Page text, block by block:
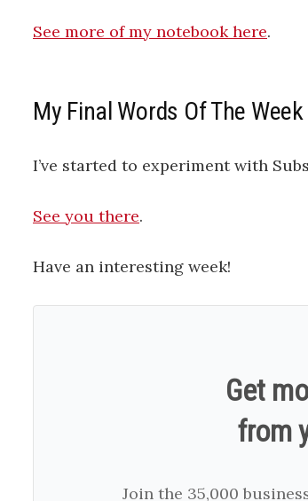
​​​​​​​​​​​​​​See more of my notebook here​​​​​​​​​​​​​​.
My Final Words Of The Week
I’ve started to experiment with
See you there.
Have an interesting week!
Get
from
Join the 35,000